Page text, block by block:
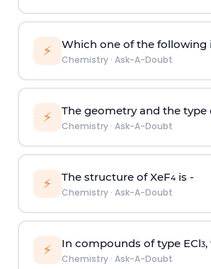
⚡ Which one of the following
Chemistry· Ask-A-Doubt
⚡ The geometry and the
Chemistry· Ask-A-Doubt
⚡ The structure of XeF4is -
Chemistry· Ask-A-Doubt
⚡ In compounds of type ECl3,
Chemistry· Ask-A-Doubt